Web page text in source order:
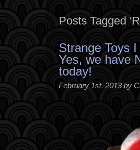
Posts Tagged
Strange Toys
Yes, we have
today!
February 1st, 2013 by